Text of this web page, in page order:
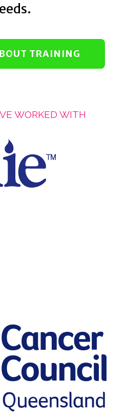
TRAINING
WORKED WITH